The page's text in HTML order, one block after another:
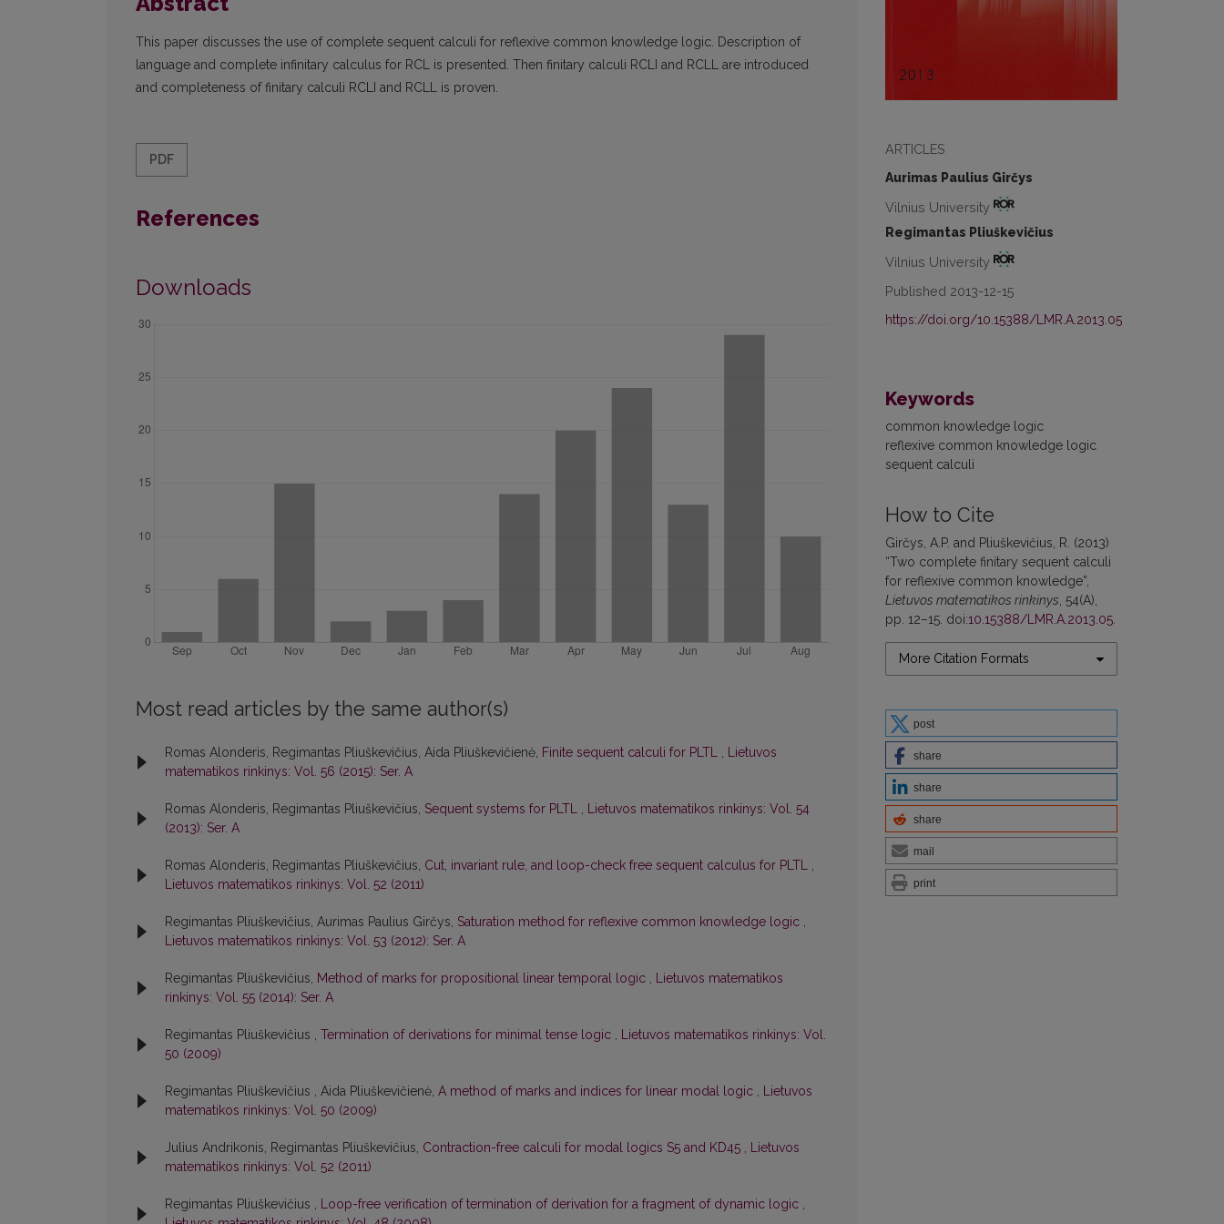
ARTICLES
Aurimas Paulius Girčys
Vilnius University
Regimantas Pliuškevičius
Vilnius University
Published 2013-12-15
https://doi.org/10.15388/LMR.A.2013.05
Keywords
common knowledge logic
reflexive common knowledge logic
sequent calculi
How to Cite
Girčys, A.P. and Pliuškevičius, R. (2013)
“Two complete finitary sequent calculi
for reflexive common knowledge”,
Lietuvos matematikos rinkinys , 54(A),
pp. 12–15. doi:10.15388/LMR.A.2013.05
More Citation Formats
post
share
share
share
mail
print
This paper discusses the use of complete sequent calculi for reflexive common knowledge logic. Description of
language and complete infinitary calculus for RCL is presented. Then finitary calculi RCLI and RCLL are introduced
and completeness of finitary calculi RCLI and RCLL is proven.
PDF
References
Downloads
Most read articles by the same author(s)
Romas Alonderis, Regimantas Pliuškevičius, Aida Pliuškevičienė, Finite sequent calculi for PLTL , Lietuvos
matematikos rinkinys: Vol. 56 (2015): Ser. A
Romas Alonderis, Regimantas Pliuškevičius, Sequent systems for PLTL , Lietuvos matematikos rinkinys: Vol. 54
(2013): Ser. A
Romas Alonderis, Regimantas Pliuškevičius, Cut, invariant rule, and loop-check free sequent calculus for PLTL ,
Lietuvos matematikos rinkinys: Vol. 52 (2011)
Regimantas Pliuškevičius, Aurimas Paulius Girčys, Saturation method for reflexive common knowledge logic ,
Lietuvos matematikos rinkinys: Vol. 53 (2012): Ser. A
Regimantas Pliuškevičius, Method of marks for propositional linear temporal logic , Lietuvos matematikos
rinkinys: Vol. 55 (2014): Ser. A
Regimantas Pliuškevičius , Termination of derivations for minimal tense logic , Lietuvos matematikos rinkinys: Vol.
50 (2009)
Regimantas Pliuškevičius , Aida Pliuškevičienė, A method of marks and indices for linear modal logic , Lietuvos
matematikos rinkinys: Vol. 50 (2009)
Julius Andrikonis, Regimantas Pliuškevičius, Contraction-free calculi for modal logics S5 and KD45 , Lietuvos
matematikos rinkinys: Vol. 52 (2011)
Regimantas Pliuškevičius , Loop-free verification of termination of derivation for a fragment of dynamic logic ,